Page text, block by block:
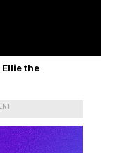
Ellie the